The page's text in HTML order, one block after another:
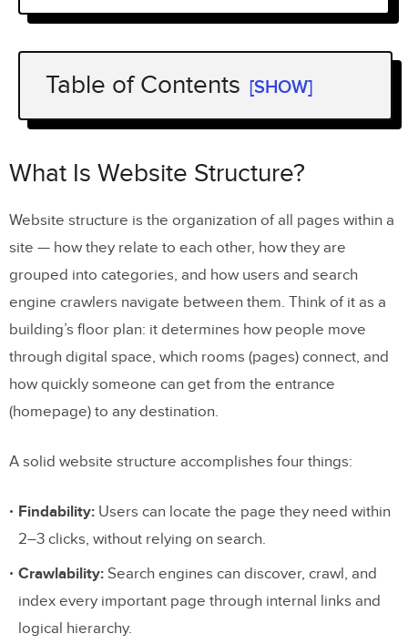
Table of Contents [SHOW]
What Is Website Structure?
Why Website Structure Matters for UX
Impact on User Experience
4 Types of Website Structure
1. Hierarchical Structure (Tree Model)
2. Sequential Structure (Linear Model)
3. Matrix Structure (Network Model)
4. Database Structure (Dynamic Model)
How to Choose the Right Website
Structure
Key Structural Elements Every Site
Needs
Homepage Hierarchy
What Is Website Structure?
Website structure is the organization of all pages within a
site — how they relate to each other, how they are
grouped into categories, and how users and search
engine crawlers navigate between them. Think of it as a
building’s floor plan: it determines how people move
through digital space, which rooms (pages) connect, and
how quickly someone can get from the entrance
(homepage) to any destination.
A solid website structure accomplishes four things:
Findability: Users can locate the page they need within
2–3 clicks, without relying on search.
Crawlability: Search engines can discover, crawl, and
index every important page through internal links and
logical hierarchy.